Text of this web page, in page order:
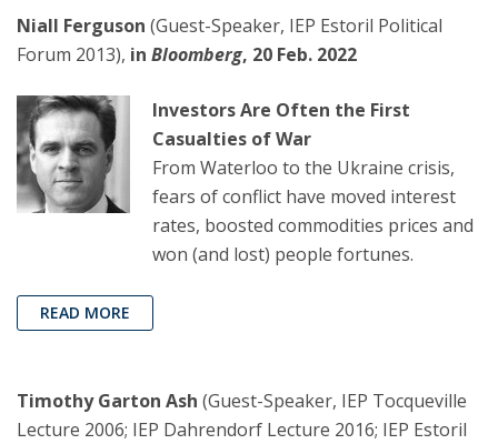
Niall Ferguson (Guest-Speaker, IEP Estoril Political
Forum 2013), in Bloomberg, 20 Feb. 2022
Investors Are Often the First
Casualties of War
From Waterloo to the Ukraine crisis,
fears of conflict have moved interest
rates, boosted commodities prices and
won (and lost) people fortunes.
READ MORE
Timothy Garton Ash (Guest-Speaker, IEP Tocqueville
Lecture 2006; IEP Dahrendorf Lecture 2016; IEP Estoril